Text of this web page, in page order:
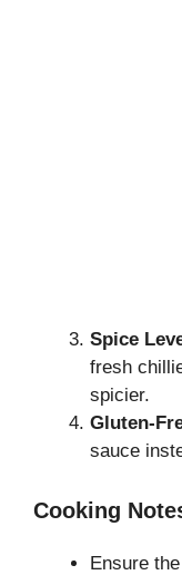
Spice
fresh
spicier.
Gluten-
sauce
Cooking
Ensure